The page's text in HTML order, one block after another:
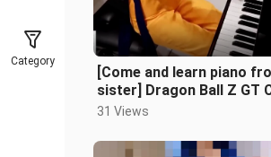
Category
[Come and learn piano
sister] Dragon Ball Z GT
HEAD-CHA-LA+DAN DAN
31 Views